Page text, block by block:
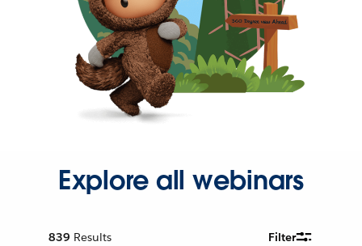
Explore all webinars
839 Results Filter